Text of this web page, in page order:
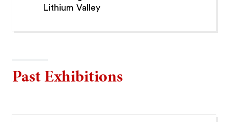
Lithium Valley
Past Exhibitions